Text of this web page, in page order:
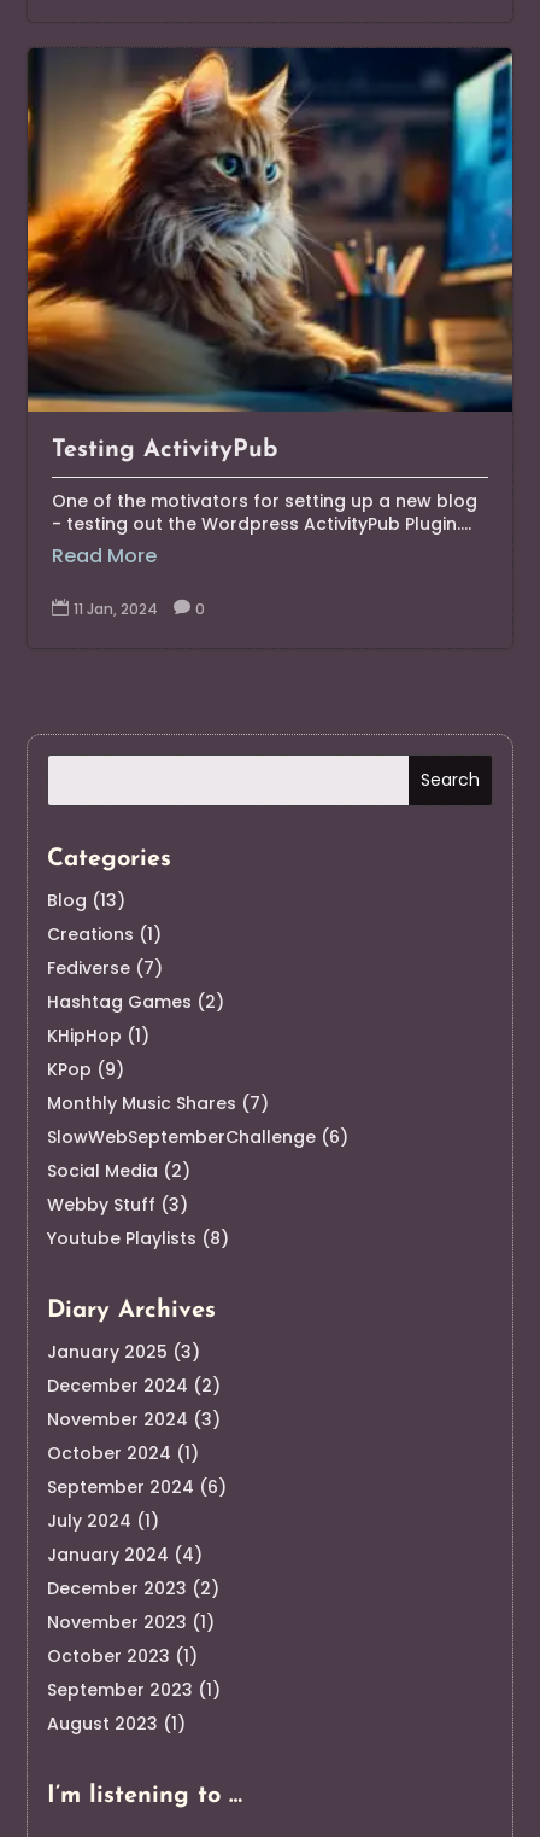
Testing ActivityPub
One of the motivators for setting up a new blog
- testing out the Wordpress ActivityPub Plugin....
Read More
 11 Jan, 2024  0
Categories
Blog (13)
Creations (1)
Fediverse (7)
Hashtag Games (2)
KHipHop (1)
KPop (9)
Monthly Music Shares (7)
SlowWebSeptemberChallenge (6)
Social Media (2)
Webby Stuff (3)
Youtube Playlists (8)
Diary Archives
January 2025 (3)
December 2024 (2)
November 2024 (3)
October 2024 (1)
September 2024 (6)
July 2024 (1)
January 2024 (4)
December 2023 (2)
November 2023 (1)
October 2023 (1)
September 2023 (1)
August 2023 (1)
I’m listening to …